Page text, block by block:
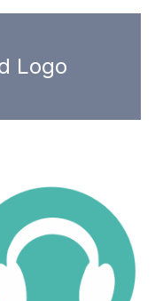
Logo